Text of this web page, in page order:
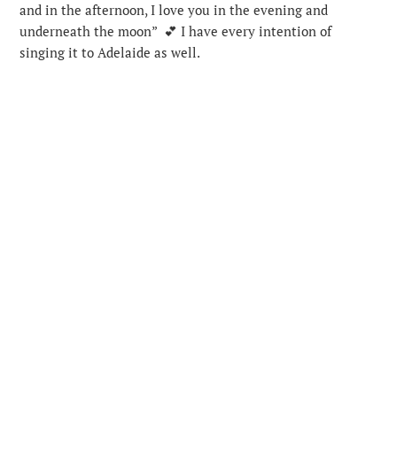
and in the afternoon, I love you in the evening and
underneath the moon” 💕 I have every intention of
singing it to Adelaide as well.